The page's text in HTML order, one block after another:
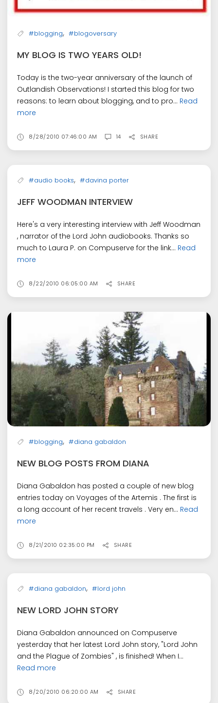
#blogging, #blogoversary
MY BLOG IS TWO YEARS OLD!
Today is the two-year anniversary of the launch of
Outlandish Observations! I started this blog for two
reasons: to learn about blogging, and to pro... Read
more
8/28/2010 07:46:00 AM 14 SHARE
#audio books, #davina porter
JEFF WOODMAN INTERVIEW
Here's a very interesting interview with Jeff Woodman
, narrator of the Lord John audiobooks. Thanks so
much to Laura P. on Compuserve for the link... Read
more
8/22/2010 06:05:00 AM SHARE
#blogging, #diana gabaldon
NEW BLOG POSTS FROM DIANA
Diana Gabaldon has posted a couple of new blog
entries today on Voyages of the Artemis . The first is
a long account of her recent travels . Very en... Read
more
8/21/2010 02:35:00 PM SHARE
#diana gabaldon, #lord john
NEW LORD JOHN STORY
Diana Gabaldon announced on Compuserve
yesterday that her latest Lord John story, "Lord John
and the Plague of Zombies" , is finished! When I...
Read more
8/20/2010 06:20:00 AM SHARE